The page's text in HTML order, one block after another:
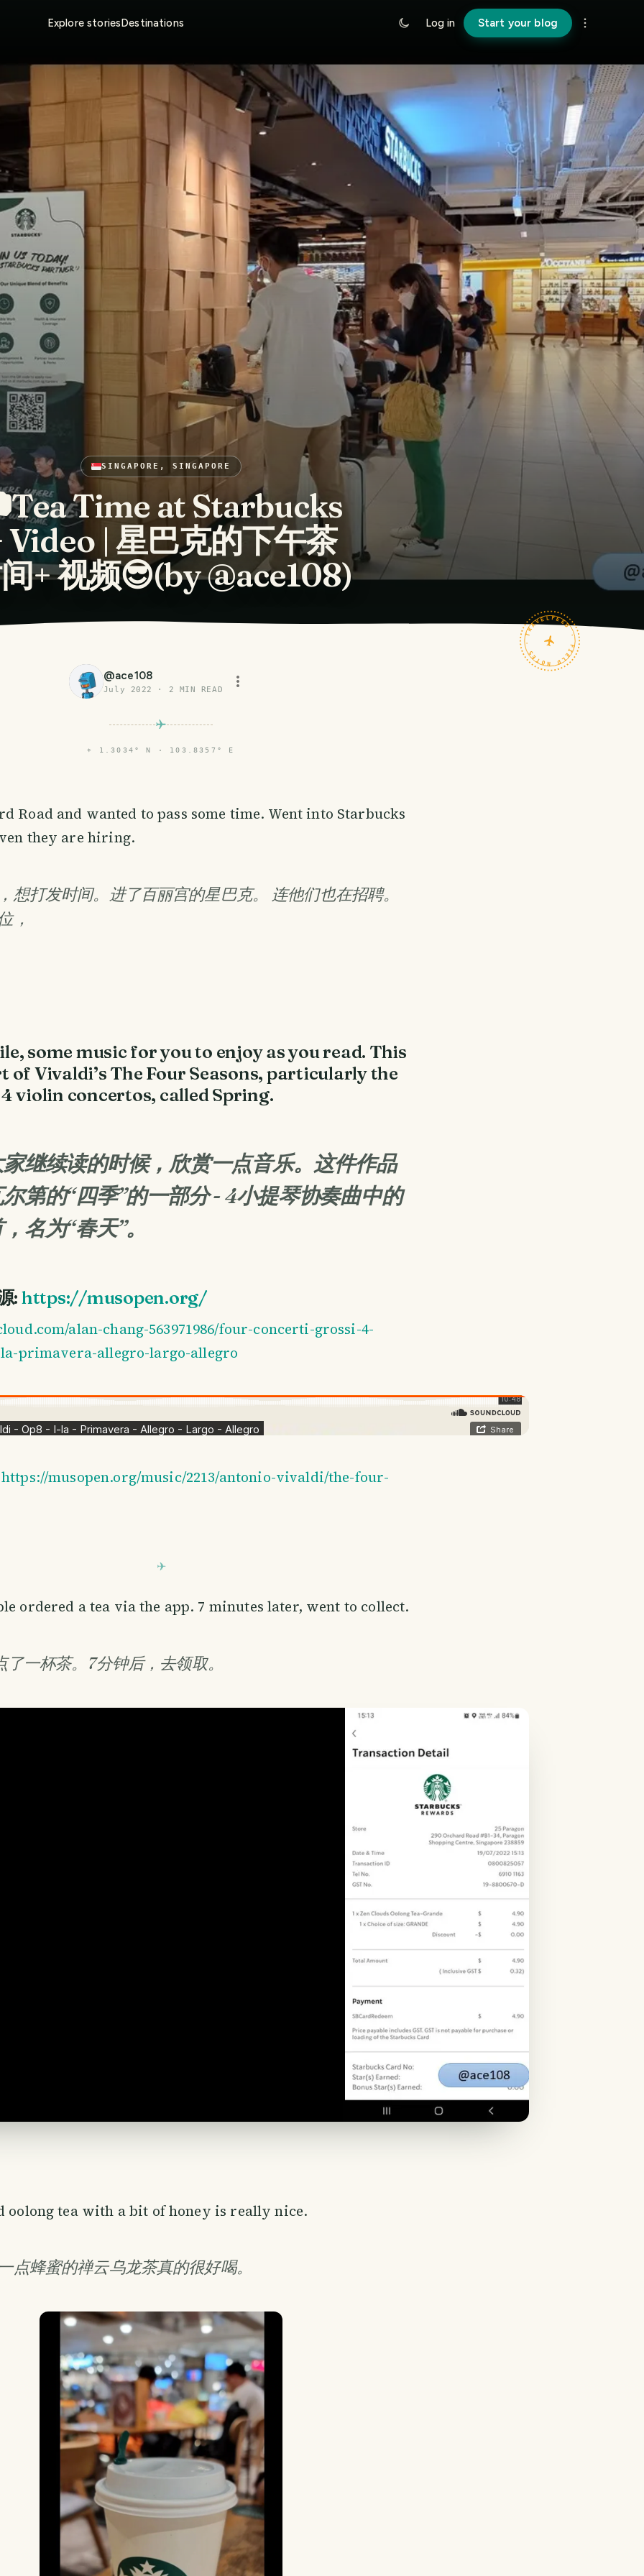
Explore storiesDestinations Log in Start your blog
SINGAPORE, SINGAPORE
Time at Starbucks
Video | 星巴克的下午茶
+ 视频😎(by @ace108)
TRAVELFEED · FIELD NOTES ·
@ace108
July 2022 · 2 MIN READ
⌖ 1.3034° N · 103.8357° E
Road and wanted to pass some time. Went into Starbucks
they are hiring.
想打发时间。进了百丽宫的星巴克。 连他们也在招聘。
，
some music for you to enjoy as you read. This
of Vivaldi’s The Four Seasons, particularly the
violin concertos, called Spring.
继续读的时候，欣赏一点音乐。这件作品
第的“四季”的一部分 - 4小提琴协奏曲中的
名为“春天”。
: https://musopen.org/
alan-chang-563971986/four-concerti-grossi-4-
primavera-allegro-largo-allegro
https://musopen.org/music/2213/antonio-vivaldi/the-four-
ordered a tea via the app. 7 minutes later, went to collect.
了一杯茶。7分钟后，去领取。
oolong tea with a bit of honey is really nice.
点蜂蜜的禅云乌龙茶真的很好喝。